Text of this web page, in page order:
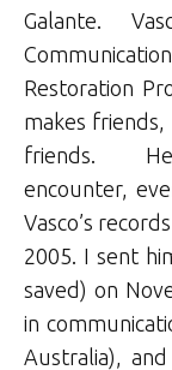
Galante.
Restoration
makes
friends. He
encounter,
Vasco’s
2005. I sent
saved) on
in
Australia),